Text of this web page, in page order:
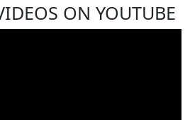
ON YOUTUBE